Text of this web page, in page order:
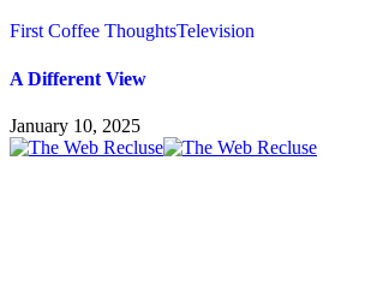
First Coffee ThoughtsTelevision
A Different View
January 10, 2025